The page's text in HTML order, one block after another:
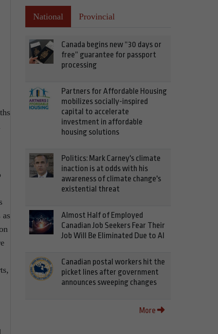
as
National Provincial
Canada begins new “30 days or
free” guarantee for passport
processing
Partners for Affordable Housing
mobilizes socially-inspired
capital to accelerate
investment in affordable
housing solutions
Politics: Mark Carney's climate
inaction is at odds with his
awareness of climate change's
existential threat
Almost Half of Employed
Canadian Job Seekers Fear Their
Job Will Be Eliminated Due to AI
Canadian postal workers hit the
picket lines after government
announces sweeping changes
More